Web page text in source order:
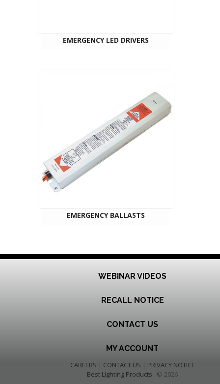
EMERGENCY LED DRIVERS
EMERGENCY BALLASTS
WEBINAR VIDEOS
RECALL NOTICE
CONTACT US
MY ACCOUNT
CAREERS | CONTACT US | PRIVACY NOTICE
Best Lighting Products © 2026